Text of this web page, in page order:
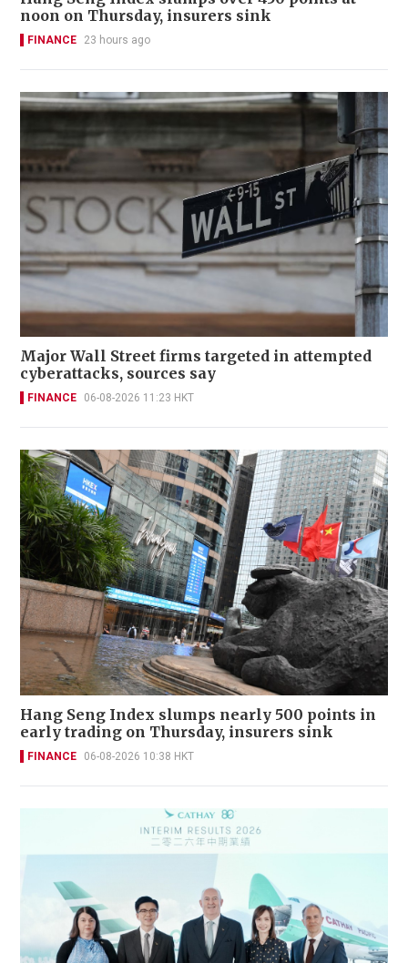
noon on Thursday, insurers sink
FINANCE 23 hours ago
Major Wall Street firms targeted in attempted
cyberattacks, sources say
FINANCE 06-08-2026 11:23 HKT
Hang Seng Index slumps nearly 500 points in
early trading on Thursday, insurers sink
FINANCE 06-08-2026 10:38 HKT